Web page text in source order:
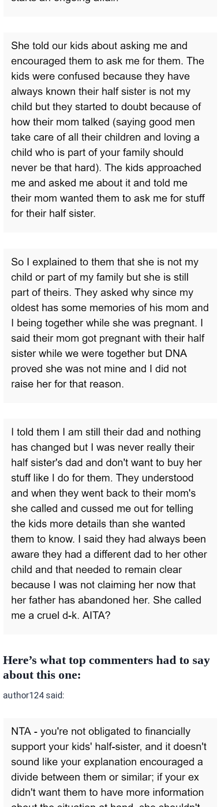
Here’s what top commenters had to say
about this one:
author124 said: